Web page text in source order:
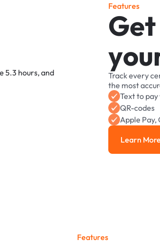
Features
Get
you
Trackevery
the most
Textto pay
QR-codes
Apple Pay,
Learn More
Features